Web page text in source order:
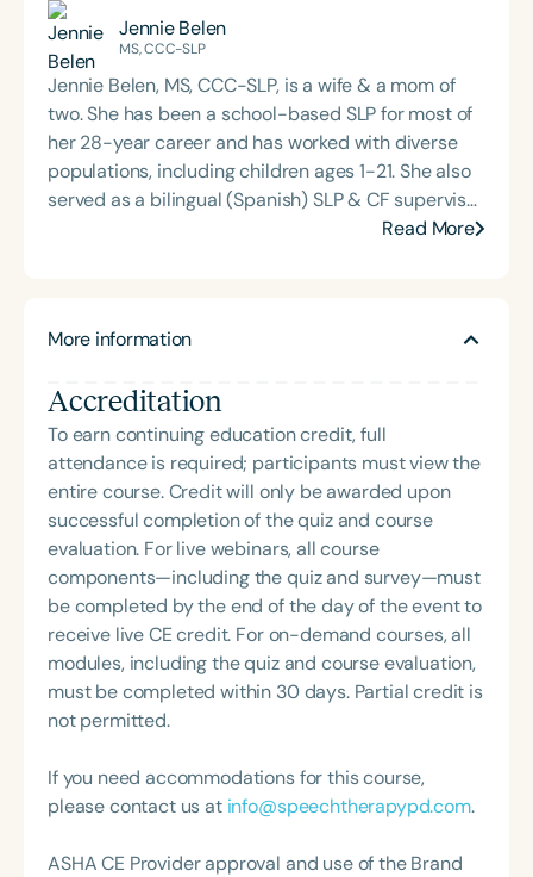
level teaching, Carolyn prepares the next
generation of school-based dysphagia providers
to lead with confidence and competence. Through
her private practice, Bite-Sized Advice, she offers
consultation and dysphagia support to school
teams nationwide. An internationally recognized
speaker and published author, Carolyn is known for
her dynamic, engaging presentations that bring
school-based feeding and swallowing services to
Jennie Belen
MS, CCC-SLP
Jennie Belen, MS, CCC-SLP, is a wife & a mom of
two. She has been a school-based SLP for most of
her 28-year career and has worked with diverse
populations, including children ages 1-21. She also
served as a bilingual (Spanish) SLP & CF supervisor
in New Jersey. Most recently, she launched her SLP
Read More
More information
Accreditation
To earn continuing education credit, full
attendance is required; participants must view the
entire course. Credit will only be awarded upon
successful completion of the quiz and course
evaluation. For live webinars, all course
components—including the quiz and survey—must
be completed by the end of the day of the event to
receive live CE credit. For on-demand courses, all
modules, including the quiz and course evaluation,
must be completed within 30 days. Partial credit is
not permitted.
If you need accommodations for this course,
please contact us at info@speechtherapypd.com.
ASHA CE Provider approval and use of the Brand